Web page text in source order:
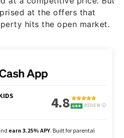
hits the open market.